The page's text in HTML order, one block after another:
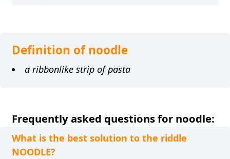
Definition of noodle
a ribbonlike strip of pasta
Frequently asked questions for noodle:
What is the best solution to the riddle
NOODLE?